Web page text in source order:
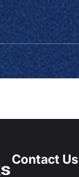
Contact Us